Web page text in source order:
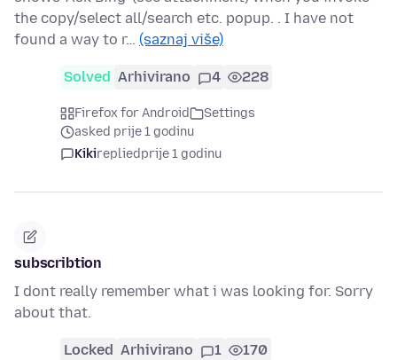
the copy/select all/search etc. popup. . I have not
found a way to r… (saznaj više)
Solved Arhivirano 4 228
Firefox for Android
Settings
asked prije 1 godinu
Kikirepliedprije 1 godinu
subscribtion
I dont really remember what i was looking for. Sorry
about that.
Locked Arhivirano 1 170